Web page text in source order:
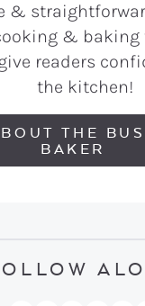
&
&
readers
the kitchen!
THE
BAKER